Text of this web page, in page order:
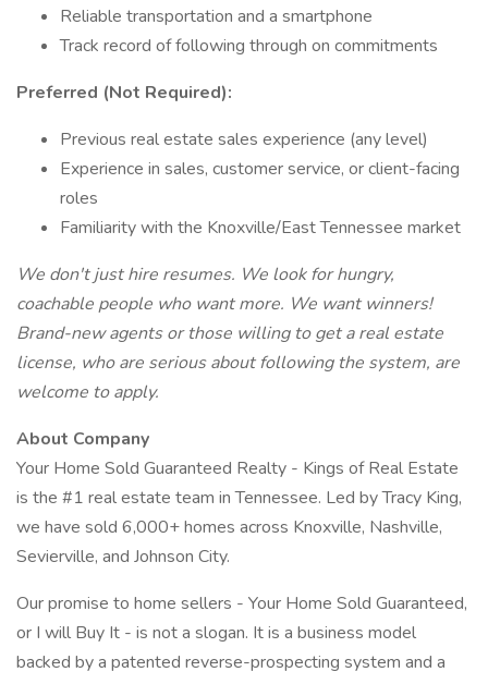
Reliable transportation and a smartphone
Track record of following through on commitments
Preferred (Not Required):
Previous real estate sales experience (any level)
Experience in sales, customer service, or client-facing
roles
Familiarity with the Knoxville/East Tennessee market
We don't just hire resumes. We look for hungry,
coachable people who want more. We want winners!
Brand-new agents or those willing to get a real estate
license, who are serious about following the system, are
welcome to apply.
About Company
Your Home Sold Guaranteed Realty - Kings of Real Estate
is the #1 real estate team in Tennessee. Led by Tracy King,
we have sold 6,000+ homes across Knoxville, Nashville,
Sevierville, and Johnson City.
Our promise to home sellers - Your Home Sold Guaranteed,
or I will Buy It - is not a slogan. It is a business model
backed by a patented reverse-prospecting system and a